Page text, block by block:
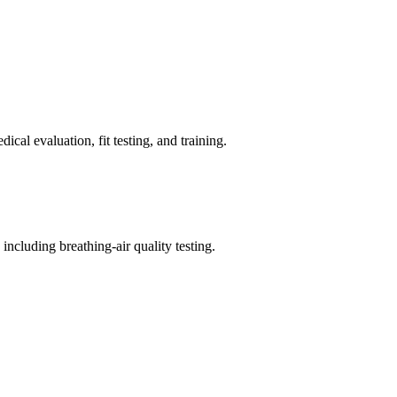
evaluation, fit testing, and training.
breathing-air quality testing.